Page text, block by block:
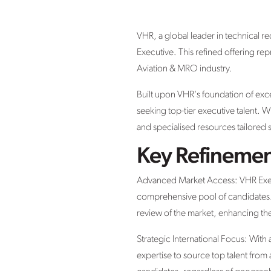
VHR, a global leader in technical
Executive. This refined offering
Aviation & MRO industry.
Built upon VHR's foundation of
seeking top-tier executive talent.
and specialised resources tailored
Key
Advanced Market Access: VHR
comprehensive pool of
review of the market, enhancing
Strategic International Focus:
expertise to source top talent from